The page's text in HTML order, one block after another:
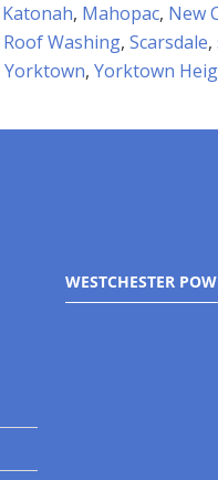
Katonah, Mahopac, New
Roof Washing, Scarsdale,
Yorktown, Yorktown
WESTCHESTER